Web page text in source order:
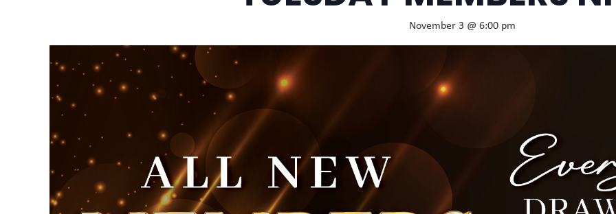
November 3 @ 6:00 pm